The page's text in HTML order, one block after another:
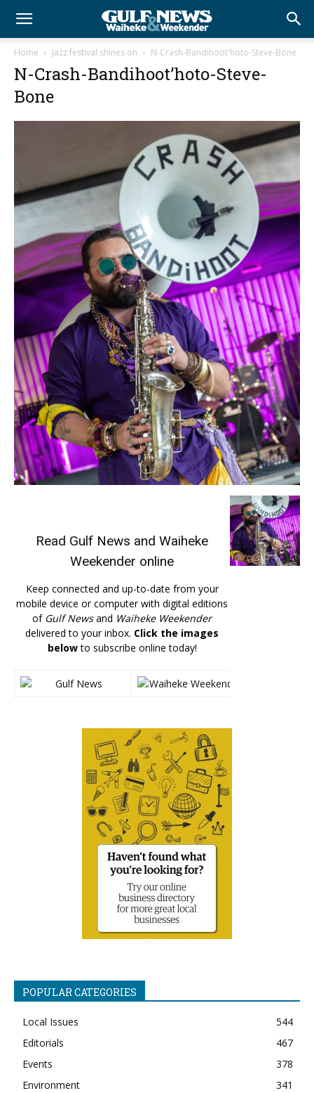
Home Jazz festival shines on N-Crash-Bandihoot'hoto-Steve-Bone
N-Crash-Bandihoot’hoto-Steve-
Bone
Read Gulf News and Waiheke
Weekender online
Keep connected and up-to-date from your
mobile device or computer with digital editions
of Gulf Newsand Waiheke Weekender
delivered to your inbox. Click the images
belowto subscribe online today!
POPULAR CATEGORIES
Local Issues
544
Editorials
467
Events
378
Environment
341